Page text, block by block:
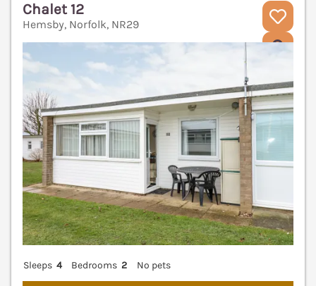
Chalet 12
Hemsby, Norfolk, NR29
Sleeps 4 Bedrooms 2 No pets